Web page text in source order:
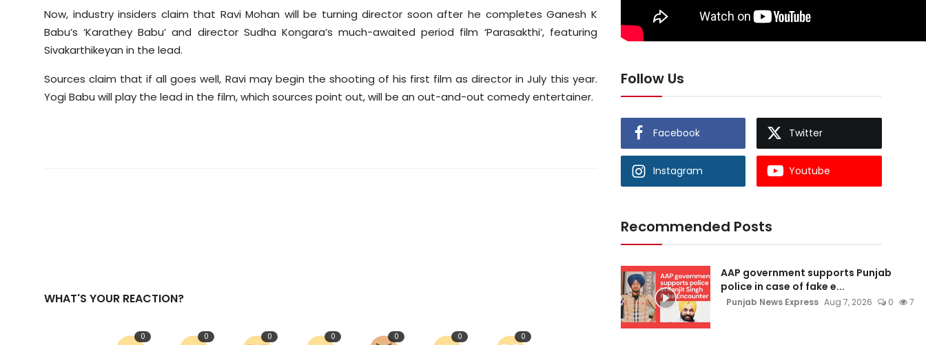
Now, industry insiders claim that Ravi Mohan will be turning director soon after he completes Ganesh K
Babu’s ‘Karathey Babu’ and director Sudha Kongara’s much-awaited period film ‘Parasakthi’, featuring
Sivakarthikeyan in the lead.
Sources claim that if all goes well, Ravi may begin the shooting of his first film as director in July this year.
Yogi Babu will play the lead in the film, which sources point out, will be an out-and-out comedy entertainer.
WHAT'S YOUR REACTION?
0 0 0 0 0 0 0
Follow Us
Facebook Twitter
Instagram Youtube
Recommended Posts
AAP government supports Punjab
police in case of fake e...
Punjab News Express Aug 7, 2026 0 7